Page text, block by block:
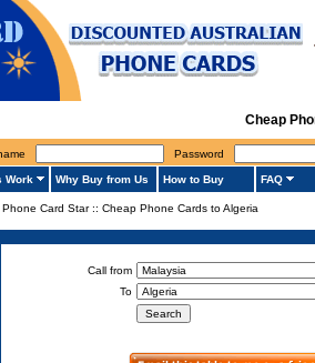
Cheap
Password
Work Why Buy from Us How to Buy FAQ
Phone Card Star:: Cheap Phone Cards to Algeria
Call from
To